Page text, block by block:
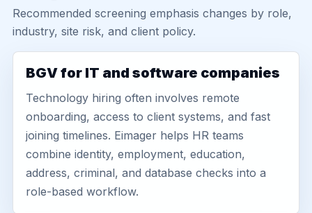
Recommended screening emphasis changes by role,
industry, site risk, and client policy.
BGV for IT and software companies
Technology hiring often involves remote
onboarding, access to client systems, and fast
joining timelines. Eimager helps HR teams
combine identity, employment, education,
address, criminal, and database checks into a
role-based workflow.